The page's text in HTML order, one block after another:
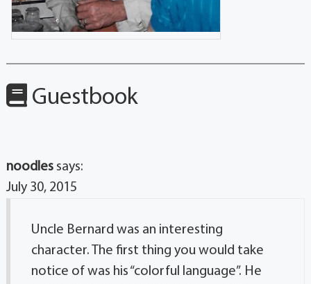
Guestbook
noodles says:
July 30, 2015
Uncle Bernard was an interesting
character. The first thing you would take
notice of was his “colorful language”. He